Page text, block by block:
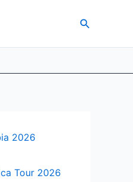
Search
2026
Tour 2026